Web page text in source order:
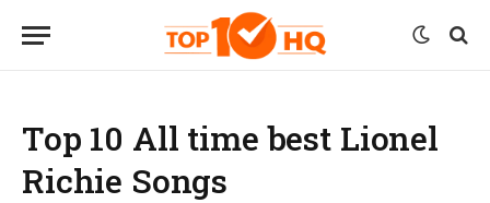
Top 10 All time best Lionel
Richie Songs